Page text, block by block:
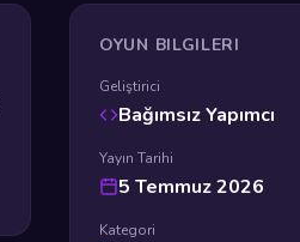
OYUN BILGILERI
Geliştirici
Bağımsız Yapımcı
Yayın Tarihi
5 Temmuz 2026
Kategori